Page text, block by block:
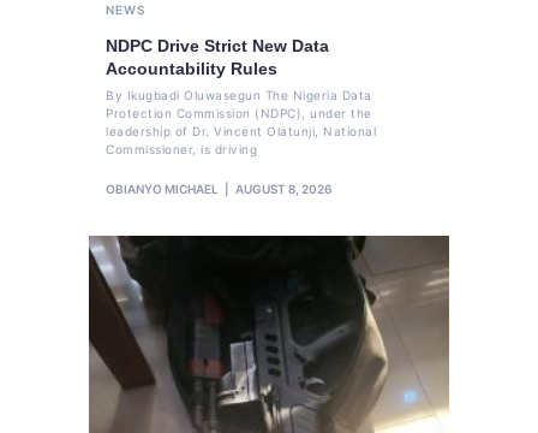
NEWS
NDPC Drive Strict New Data
Accountability Rules
By Ikugbadi Oluwasegun The Nigeria Data
Protection Commission (NDPC), under the
leadership of Dr. Vincent Olatunji, National
Commissioner, is driving
OBIANYO MICHAEL AUGUST 8, 2026